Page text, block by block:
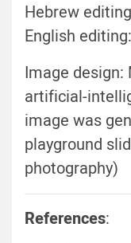
Hebrew
English
Image design:
artificial-
image was
playground
photography)
References: